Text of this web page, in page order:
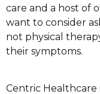
care and a host of
want to consider
not physical
their symptoms.
Centric Healthcare